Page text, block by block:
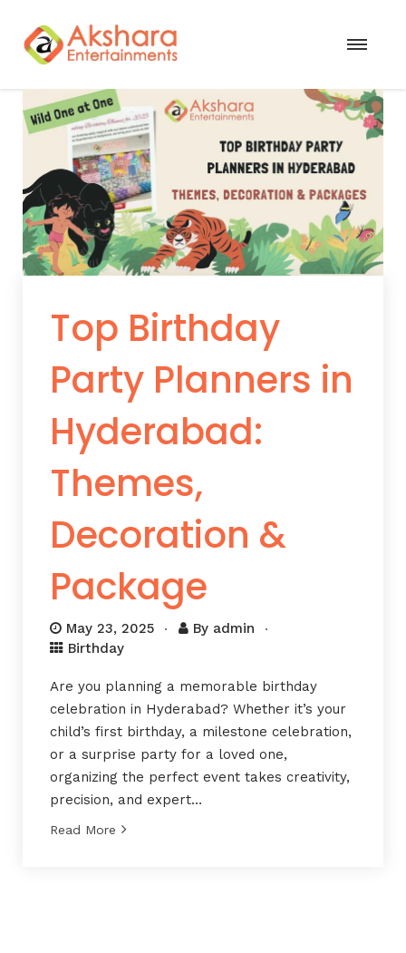
Top Birthday
Party Planners in
Hyderabad:
Themes,
Decoration &
Package
May 23, 2025 By admin
Birthday
Are you planning a memorable birthday
celebration in Hyderabad? Whether it’s your
child’s first birthday, a milestone celebration,
or a surprise party for a loved one,
organizing the perfect event takes creativity,
precision, and expert…
Read More